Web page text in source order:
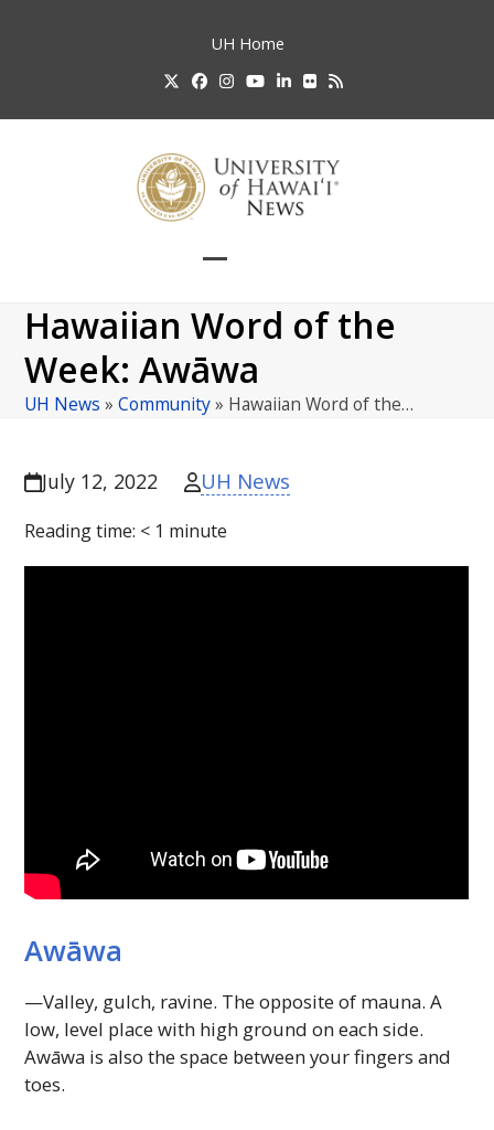
UH Home
TwitterFacebook
Instagram
YouTube
LinkedIn
FlickrRSS
mobile
menu
mobile
menu
Hawaiian Word of the
Week: Awāwa
UH News »Community» Hawaiian Word of the…
July 12, 2022 UH News
Reading time: < 1 minute
Awāwa
—Valley, gulch, ravine. The opposite of mauna. A
low, level place with high ground on each side.
Awāwa is also the space between your fingers and
toes.